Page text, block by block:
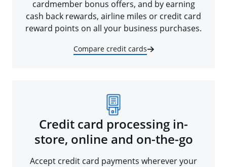
cardmember bonus offers, and by earning
cash back rewards, airline miles or credit card
reward points on all your business purchases.
Compare credit cards
Credit card processing in-
store, online and on-the-go
Accept credit card payments wherever your